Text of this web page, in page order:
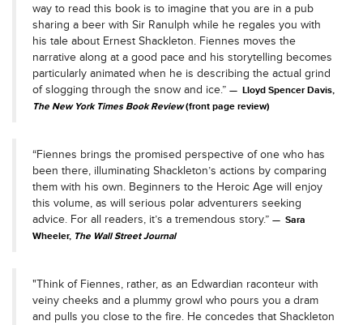
way to read this book is to imagine that you are in a pub
sharing a beer with Sir Ranulph while he regales you with
his tale about Ernest Shackleton. Fiennes moves the
narrative along at a good pace and his storytelling becomes
particularly animated when he is describing the actual grind
of slogging through the snow and ice.”
Lloyd Spencer Davis,
The New York Times Book Review(front page review)
“Fiennes brings the promised perspective of one who has
been there, illuminating Shackleton’s actions by comparing
them with his own. Beginners to the Heroic Age will enjoy
this volume, as will serious polar adventurers seeking
advice. For all readers, it’s a tremendous story.”
Sara
Wheeler, The Wall Street Journal
"Think of Fiennes, rather, as an Edwardian raconteur with
veiny cheeks and a plummy growl who pours you a dram
and pulls you close to the fire. He concedes that Shackleton